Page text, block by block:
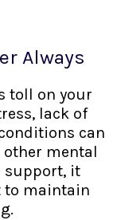
Always
toll on your
lack of
can
other mental
support, it
to maintain